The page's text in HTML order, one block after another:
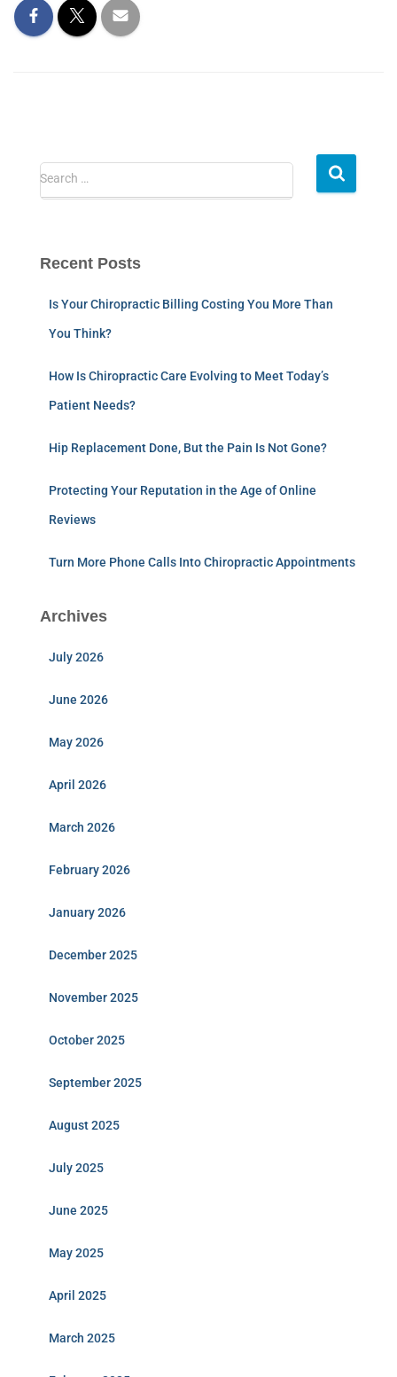
Search …
Recent Posts
Is Your Chiropractic Billing Costing You More Than
You Think?
How Is Chiropractic Care Evolving to Meet Today’s
Patient Needs?
Hip Replacement Done, But the Pain Is Not Gone?
Protecting Your Reputation in the Age of Online
Reviews
Turn More Phone Calls Into Chiropractic Appointments
Archives
July 2026
June 2026
May 2026
April 2026
March 2026
February 2026
January 2026
December 2025
November 2025
October 2025
September 2025
August 2025
July 2025
June 2025
May 2025
April 2025
March 2025